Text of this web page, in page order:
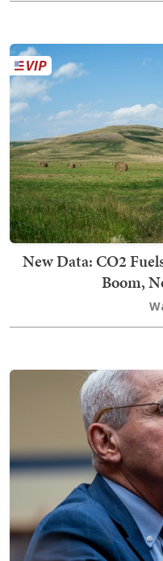
New Data: CO2
Boom,